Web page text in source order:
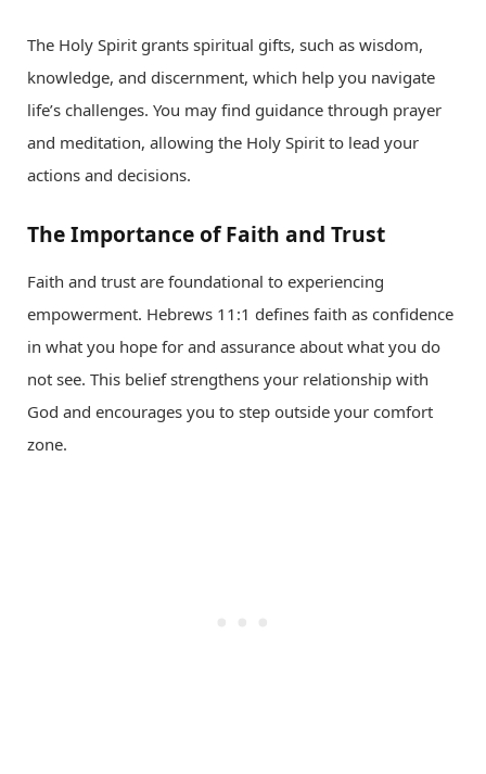
The Holy Spirit grants spiritual gifts, such as wisdom,
knowledge, and discernment, which help you navigate
life’s challenges. You may find guidance through prayer
and meditation, allowing the Holy Spirit to lead your
actions and decisions.
The Importance of Faith and Trust
Faith and trust are foundational to experiencing
empowerment. Hebrews 11:1 defines faith as confidence
in what you hope for and assurance about what you do
not see. This belief strengthens your relationship with
God and encourages you to step outside your comfort
zone.